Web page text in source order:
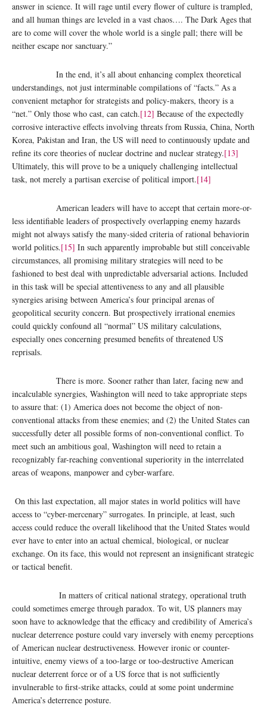
answer in science. It will rage until every flower of culture is trampled,
and all human things are leveled in a vast chaos…. The Dark Ages that
are to come will cover the whole world is a single pall; there will be
neither escape nor sanctuary.”
In the end, it’s all about enhancing complex theoretical
understandings, not just interminable compilations of “facts.” As a
convenient metaphor for strategists and policy-makers, theory is a
“net.” Only those who cast, can catch.[12] Because of the expectedly
corrosive interactive effects involving threats from Russia, China, North
Korea, Pakistan and Iran, the US will need to continuously update and
refine its core theories of nuclear doctrine and nuclear strategy.[13]
Ultimately, this will prove to be a uniquely challenging intellectual
task, not merely a partisan exercise of political import.[14]
American leaders will have to accept that certain more-or-
less identifiable leaders of prospectively overlapping enemy hazards
might not always satisfy the many-sided criteria of rational behaviorin
world politics.[15] In such apparently improbable but still conceivable
circumstances, all promising military strategies will need to be
fashioned to best deal with unpredictable adversarial actions. Included
in this task will be special attentiveness to any and all plausible
synergies arising between America’s four principal arenas of
geopolitical security concern. But prospectively irrational enemies
could quickly confound all “normal” US military calculations,
especially ones concerning presumed benefits of threatened US
reprisals.
There is more. Sooner rather than later, facing new and
incalculable synergies, Washington will need to take appropriate steps
to assure that: (1) America does not become the object of non-
conventional attacks from these enemies; and (2) the United States can
successfully deter all possible forms of non-conventional conflict. To
meet such an ambitious goal, Washington will need to retain a
recognizably far-reaching conventional superiority in the interrelated
areas of weapons, manpower and cyber-warfare.
On this last expectation, all major states in world politics will have
access to “cyber-mercenary” surrogates. In principle, at least, such
access could reduce the overall likelihood that the United States would
ever have to enter into an actual chemical, biological, or nuclear
exchange. On its face, this would not represent an insignificant strategic
or tactical benefit.
In matters of critical national strategy, operational truth
could sometimes emerge through paradox. To wit, US planners may
soon have to acknowledge that the efficacy and credibility of America’s
nuclear deterrence posture could vary inversely with enemy perceptions
of American nuclear destructiveness. However ironic or counter-
intuitive, enemy views of a too-large or too-destructive American
nuclear deterrent force or of a US force that is not sufficiently
invulnerable to first-strike attacks, could at some point undermine
America’s deterrence posture.